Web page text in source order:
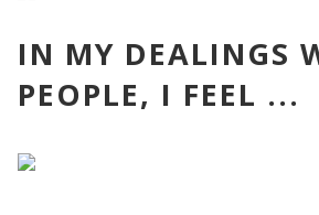
IN MY DEALINGS
PEOPLE, I FEEL ...